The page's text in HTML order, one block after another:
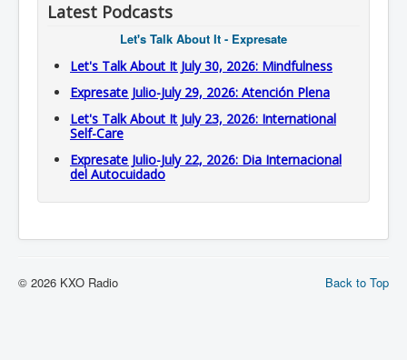
Latest Podcasts
Let's Talk About It - Expresate
Let's Talk About It July 30, 2026: Mindfulness
Expresate Julio-July 29, 2026: Atención Plena
Let's Talk About It July 23, 2026: International
Self-Care
Expresate Julio-July 22, 2026: Dia Internacional
del Autocuidado
Back to Top
© 2026 KXO Radio